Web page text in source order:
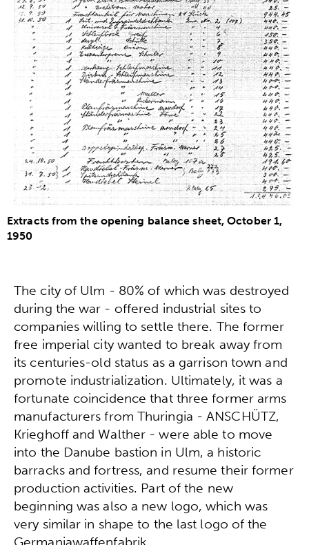
Extracts from the opening balance sheet, October 1,
1950
The city of Ulm - 80% of which was destroyed
during the war - offered industrial sites to
companies willing to settle there. The former
free imperial city wanted to break away from
its centuries-old status as a garrison town and
promote industrialization. Ultimately, it was a
fortunate coincidence that three former arms
manufacturers from Thuringia - ANSCHÜTZ,
Krieghoff and Walther - were able to move
into the Danube bastion in Ulm, a historic
barracks and fortress, and resume their former
production activities. Part of the new
beginning was also a new logo, which was
very similar in shape to the last logo of the